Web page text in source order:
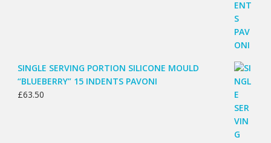
SINGLE SERVING PORTION SILICONE MOULD
“BLUEBERRY” 15 INDENTS PAVONI
£63.50